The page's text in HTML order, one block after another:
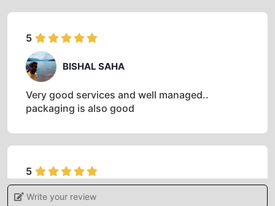
5
BISHAL SAHA
Very good services and well managed..
packaging is also good
5
DEBASIS BERA
Write your review